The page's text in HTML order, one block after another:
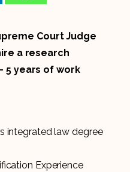
Court Judge
a research
5 years of work
integrated law degree
Experience